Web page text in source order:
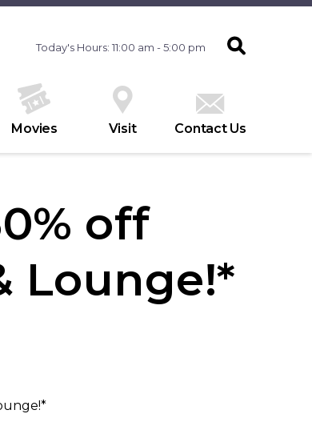
Today's Hours: 11:00 am - 5:00 pm
Movies Visit Contact Us
off
Lounge!*